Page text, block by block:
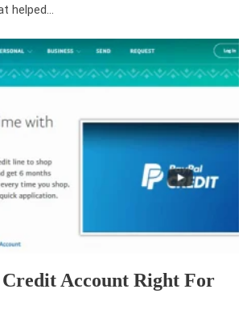
helped…
Credit Account Right For